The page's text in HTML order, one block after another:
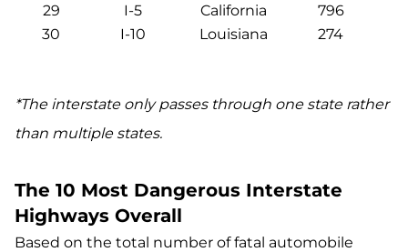
29
I-5 California 796
30
I-10 Louisiana 274
*The interstate only passes through one state rather
than multiple states.
The 10 Most Dangerous Interstate
Highways Overall
Based on the total number of fatal automobile